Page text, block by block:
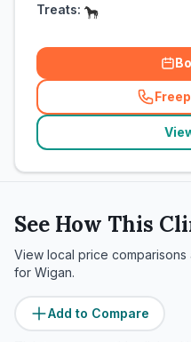
Treats:
See How This
View local price
for Wigan.
Add to Compare